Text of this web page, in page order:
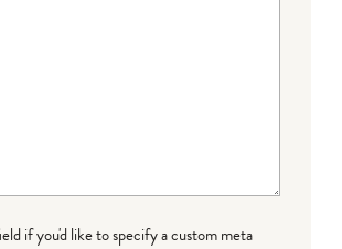
if you'd like to specify a custom meta